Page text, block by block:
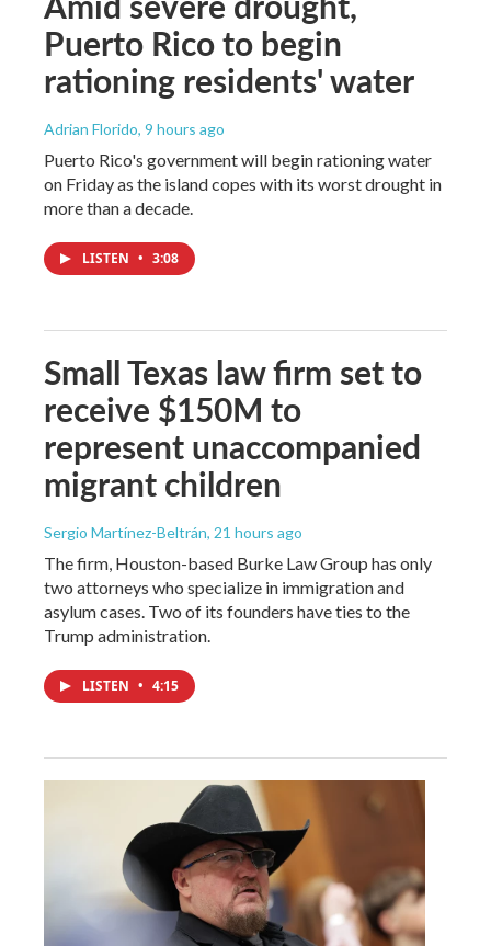
Puerto Rico to begin
rationing residents' water
Adrian Florido, 9 hours ago
Puerto Rico's government will begin rationing water
on Friday as the island copes with its worst drought in
more than a decade.
LISTEN • 3:08
Small Texas law firm set to
receive $150M to
represent unaccompanied
migrant children
Sergio Martínez-Beltrán, 21 hours ago
The firm, Houston-based Burke Law Group has only
two attorneys who specialize in immigration and
asylum cases. Two of its founders have ties to the
Trump administration.
LISTEN • 4:15